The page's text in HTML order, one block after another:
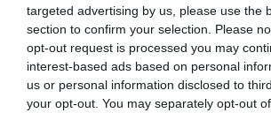
targeted advertising by us, please use the
section to confirm your selection. Please
opt-out request is processed you may
interest-based ads based on personal
us or personal information disclosed to
your opt-out. You may separately opt-out